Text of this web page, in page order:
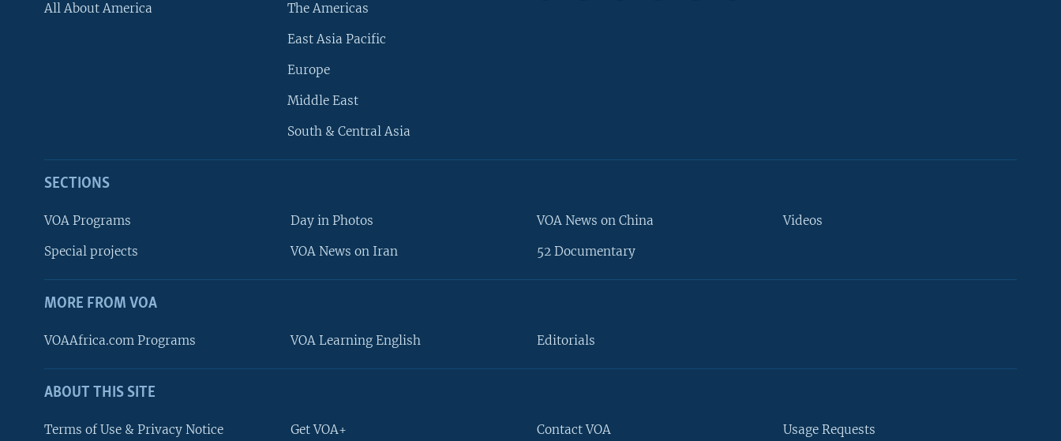
FOLLOW US
All About America The Americas
East Asia Pacific
Europe
Middle East
South & Central Asia
SECTIONS
VOA Programs
Special projects
Day in Photos
VOA News on Iran
VOA News on China
52 Documentary
Videos
MORE FROM VOA
VOAAfrica.com Programs VOA Learning English Editorials
ABOUT THIS SITE
Terms of Use & Privacy Notice Get VOA+ Contact VOA Usage Requests